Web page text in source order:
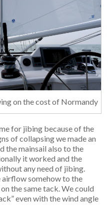
on the cost of Normandy
for jibing because of the
of collapsing we made an
the mainsail also to the
it worked and the
any need of jibing.
somehow to the
the same tack. We could
even with the wind angle